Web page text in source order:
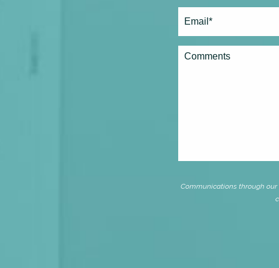
Email(Required)
Comments
Communications through our